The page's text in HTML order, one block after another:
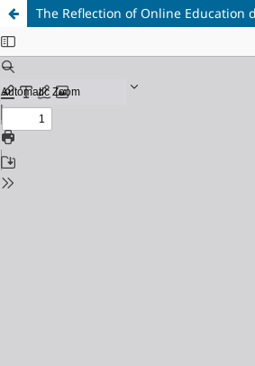
The Reflection of Online Education